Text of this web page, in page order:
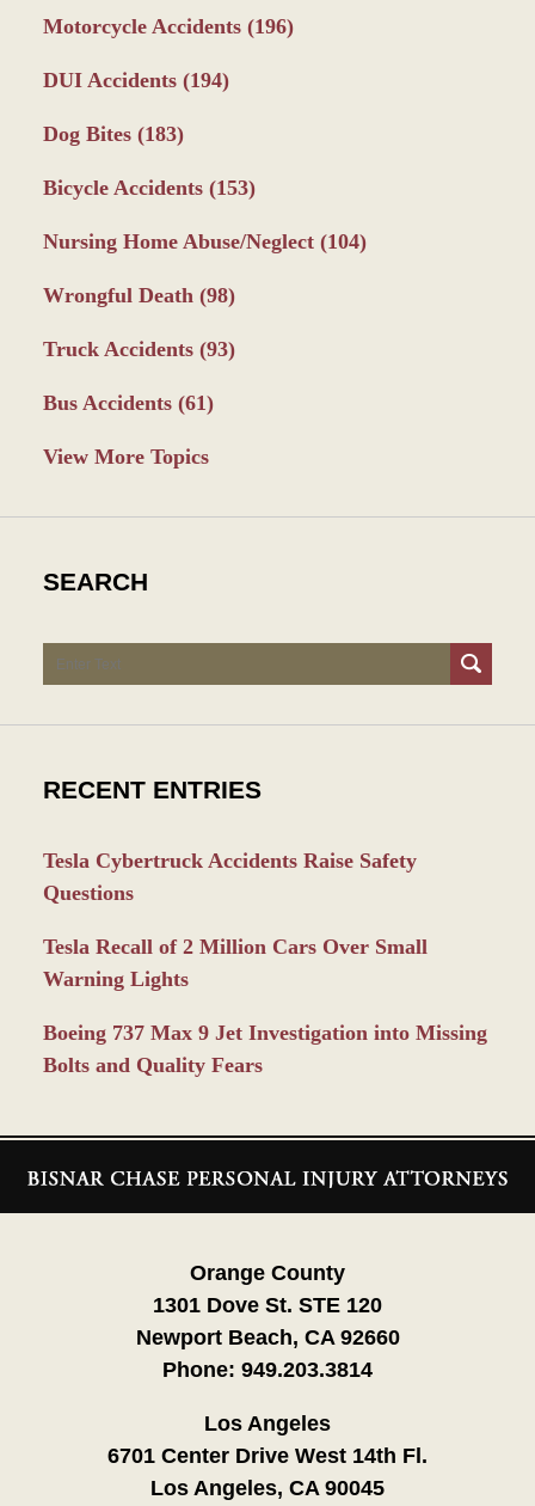
Motorcycle Accidents (196)
DUI Accidents (194)
Dog Bites (183)
Bicycle Accidents (153)
Nursing Home Abuse/Neglect (104)
Wrongful Death (98)
Truck Accidents (93)
Bus Accidents (61)
View More Topics
SEARCH
Search
RECENT ENTRIES
Tesla Cybertruck Accidents Raise Safety
Questions
Tesla Recall of 2 Million Cars Over Small
Warning Lights
Boeing 737 Max 9 Jet Investigation into Missing
Bolts and Quality Fears
Information
Orange County
1301 Dove St. STE 120
Newport Beach, CA 92660
Phone: 949.203.3814
Los Angeles
6701 Center Drive West 14th Fl.
Los Angeles, CA 90045